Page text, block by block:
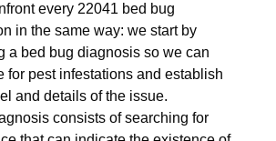
every 22041 bed bug
in the same way: we start by
a bed bug diagnosis so we can
for pest infestations and establish
and details of the issue.
consists of searching for